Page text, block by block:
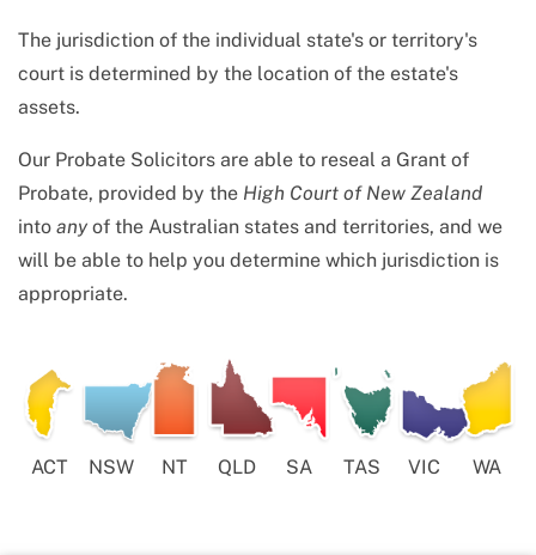
The jurisdiction of the individual state's or territory's
court is determined by the location of the estate's
assets.
Our Probate Solicitors are able to reseal a Grant of
Probate, provided by the High Court of New Zealand
into any of the Australian states and territories, and we
will be able to help you determine which jurisdiction is
appropriate.
ACT NSW NT QLD SA TAS VIC WA